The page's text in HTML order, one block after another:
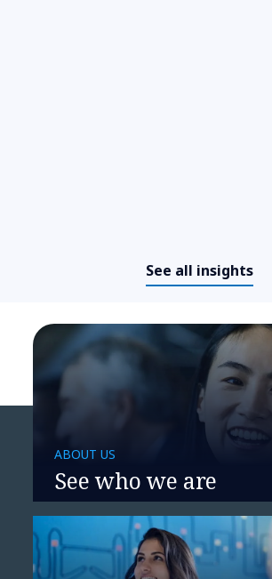
Devising a simpler, more
effective transport
Vion Food Group
See all insights
ABOUT US
See who we are